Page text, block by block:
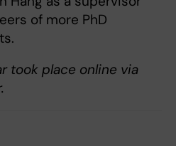
of more PhD
took place online via